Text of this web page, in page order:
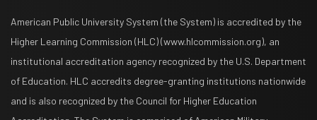
American Public University System (the System) is accredited by the
Higher Learning Commission (HLC) (www.hlcommission.org), an
institutional accreditation agency recognized by the U.S. Department
of Education. HLC accredits degree-granting institutions nationwide
and is also recognized by the Council for Higher Education